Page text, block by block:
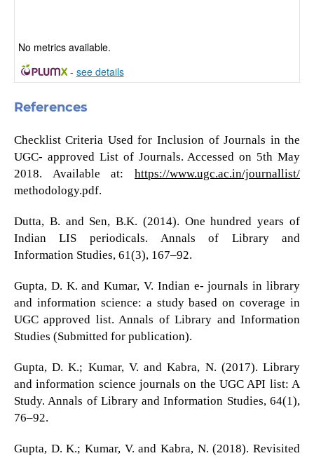
No metrics available.
- see details
References
Checklist Criteria Used for Inclusion of Journals in the
UGC- approved List of Journals. Accessed on 5th May
2018. Available at:https://www.ugc.ac.in/journallist/
methodology.pdf.
Dutta, B. and Sen, B.K. (2014). One hundred years of
Indian LIS periodicals. Annals of Library and
Information Studies, 61(3), 167–92.
Gupta, D. K. and Kumar, V. Indian e- journals in library
and information science: a study based on coverage in
UGC approved list. Annals of Library and Information
Studies (Submitted for publication).
Gupta, D. K.; Kumar, V. and Kabra, N. (2017). Library
and information science journals on the UGC API list: A
Study. Annals of Library and Information Studies, 64(1),
76–92.
Gupta, D. K.; Kumar, V. and Kabra, N. (2018). Revisited